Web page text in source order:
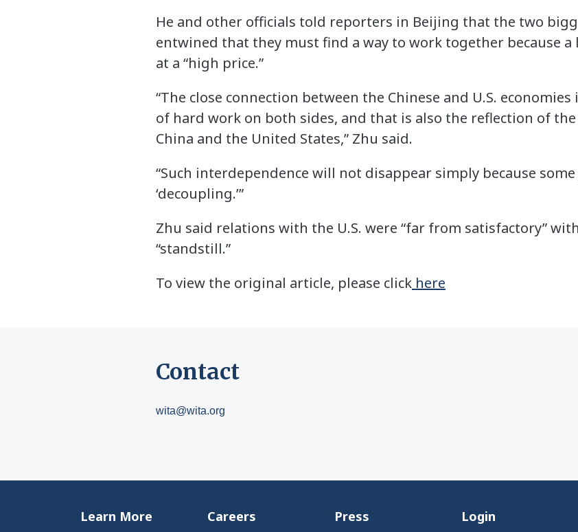
He and other officials told reporters in Beijing that the two
entwined that they must find a way to work together because a
at a “high price.”
“The close connection between the Chinese and U.S.
of hard work on both sides, and that is also the reflection of
China and the United States,” Zhu said.
“Such interdependence will not disappear simply because
‘decoupling.’”
Zhu said relations with the U.S. were “far from satisfactory”
“standstill.”
To view the original article, please click here
Contact
wita@wita.org
Learn More Careers Press Login